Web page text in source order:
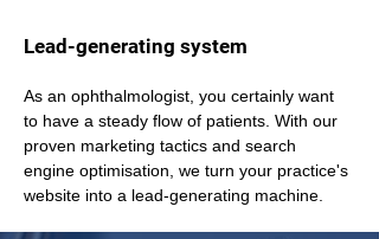
Lead-generating system
As an ophthalmologist, you certainly want
to have a steady flow of patients. With our
proven marketing tactics and search
engine optimisation, we turn your practice's
website into a lead-generating machine.